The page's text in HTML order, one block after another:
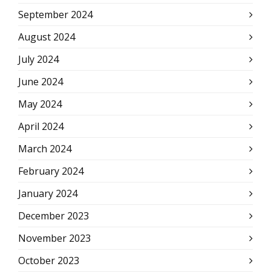
September 2024
August 2024
July 2024
June 2024
May 2024
April 2024
March 2024
February 2024
January 2024
December 2023
November 2023
October 2023